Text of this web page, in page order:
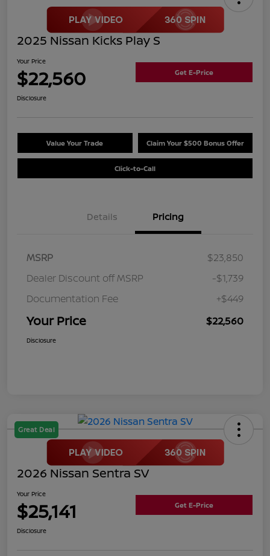
2025 Nissan Kicks Play S
Your Price
$22,560 Get E-Price
Disclosure
Value Your Trade Claim Your $500 Bonus Offer
Click-to-Call
Details Pricing
MSRP
$23,850
Dealer Discount off MSRP
-$1,739
Documentation Fee
+$449
Your Price $22,560
Disclosure
Great Deal
2026 Nissan Sentra SV
Your Price
$25,141 Get E-Price
Disclosure